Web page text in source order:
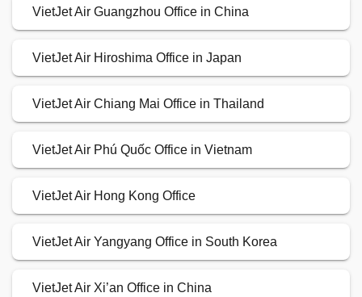
VietJet Air Guangzhou Office in China
VietJet Air Hiroshima Office in Japan
VietJet Air Chiang Mai Office in Thailand
VietJet Air Phú Quốc Office in Vietnam
VietJet Air Hong Kong Office
VietJet Air Yangyang Office in South Korea
VietJet Air Xi’an Office in China